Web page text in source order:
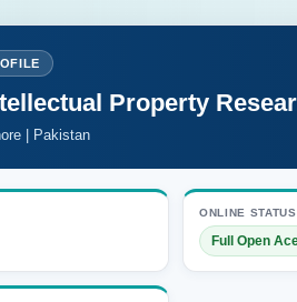
Property
| Pakistan
ONLINE STATUS
Full Open